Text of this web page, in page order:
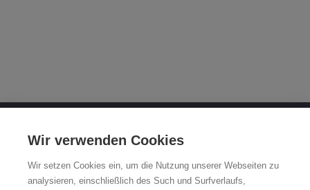
Derschlager Straße 26
58540 Meinerzhagen, Germany
Wir verwenden Cookies
Wir setzen Cookies ein, um die Nutzung unserer Webseiten zu
analysieren, einschließlich des Such und Surfverlaufs,